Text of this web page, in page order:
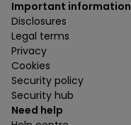
Important information
Disclosures
Legal terms
Privacy
Cookies
Security policy
Security hub
Need help